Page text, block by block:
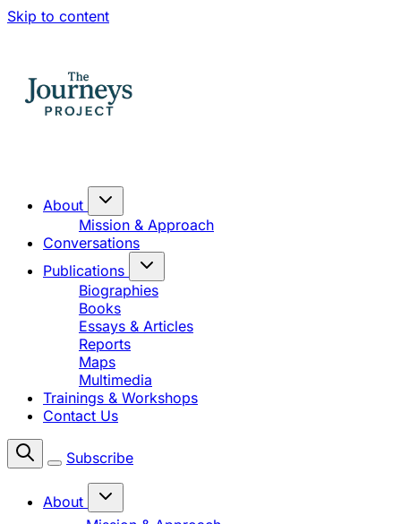
Skip to content
About
Mission & Approach
Conversations
Publications
Biographies
Books
Essays & Articles
Reports
Maps
Multimedia
Trainings & Workshops
Contact Us
Subscribe
About